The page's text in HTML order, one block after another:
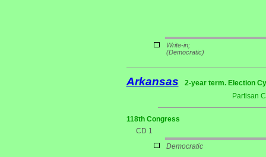
Write-in;
(Democratic)
Arkansas
2-year term. Election
Partisan
118th Congress
CD 1
Democratic